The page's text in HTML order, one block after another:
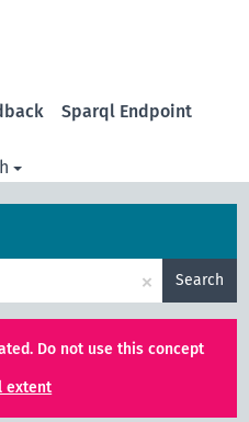
Sparql Endpoint
× Search
Do not use this concept
extent